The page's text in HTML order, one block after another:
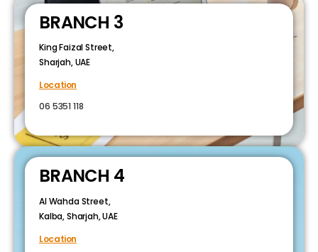
BRANCH 3
King Faizal Street,
Sharjah, UAE
Location
06 5351 118
BRANCH 4
Al Wahda Street,
Kalba, Sharjah, UAE
Location